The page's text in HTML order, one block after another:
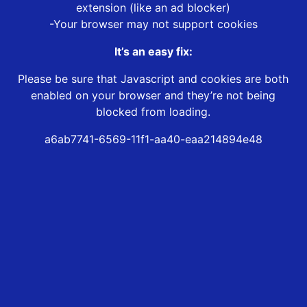
extension (like an ad blocker)
-Your browser may not support cookies
It’s an easy fix:
Please be sure that Javascript and cookies are both
enabled on your browser and they’re not being
blocked from loading.
a6ab7741-6569-11f1-aa40-eaa214894e48